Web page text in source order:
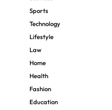
Sports
Technology
Lifestyle
Law
Home
Health
Fashion
Education